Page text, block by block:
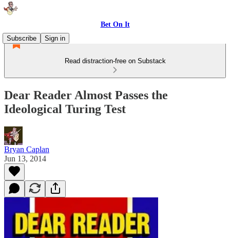
Bet On It
Subscribe
Sign in
Read distraction-free on Substack
Dear Reader Almost Passes the
Ideological Turing Test
Bryan Caplan
Jun 13, 2014